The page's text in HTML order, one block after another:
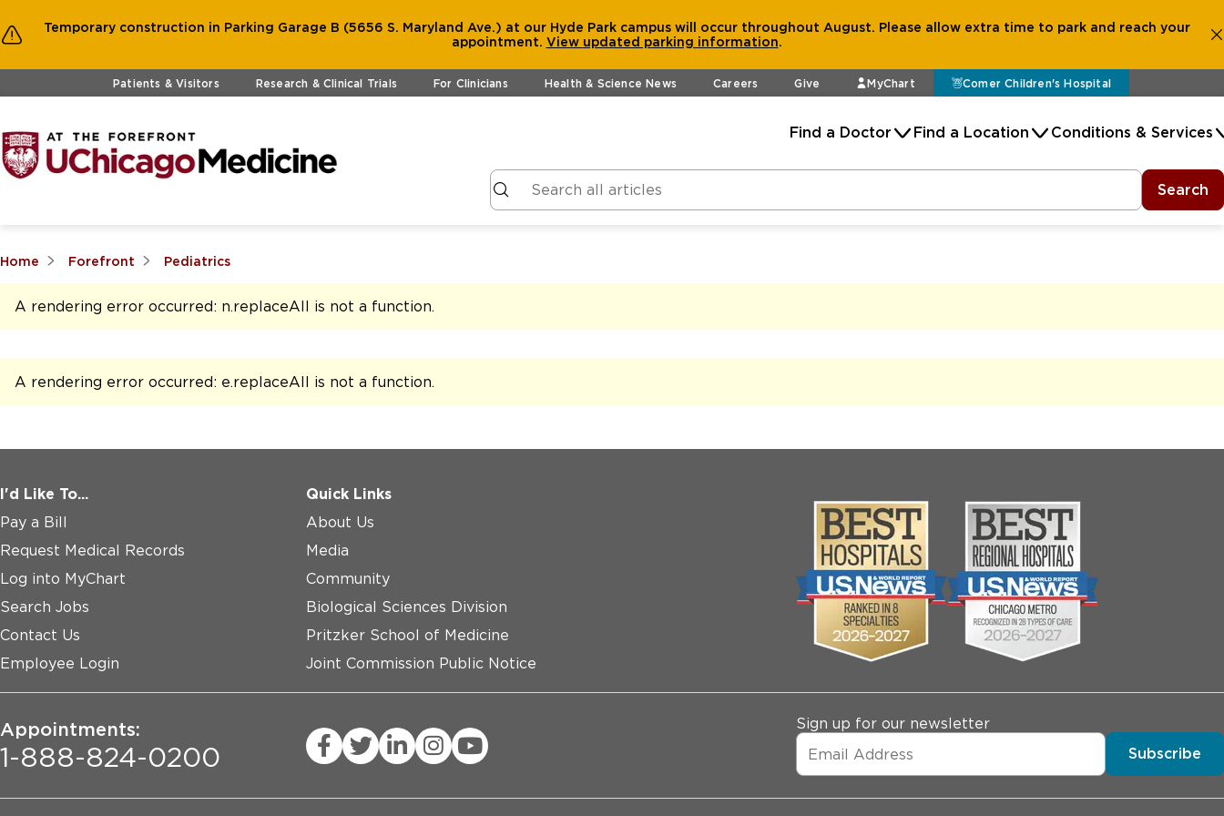
Temporary construction in Parking Garage B (5656 S. Maryland Ave.) at our Hyde Park campus will occur throughout August. Please allow extra time to park and reach your
appointment. View updated parking information.
Skip to main contentPatients & Visitors Research & Clinical Trials For Clinicians Health & Science News Careers Give MyChart Comer Children's Hospital
Find a Doctor Find a Location Conditions & Services
Search
Home Forefront Pediatrics
A rendering error occurred: n.replaceAll is not a function.
A rendering error occurred: e.replaceAll is not a function.
I'd Like To...
Pay a Bill
Request Medical Records
Log into MyChart
Search Jobs
Contact Us
Employee Login
Quick Links
About Us
Media
Community
Biological Sciences Division
Pritzker School of Medicine
Joint Commission Public Notice
Appointments:
1-888-824-0200
Sign up for our newsletter
Subscribe